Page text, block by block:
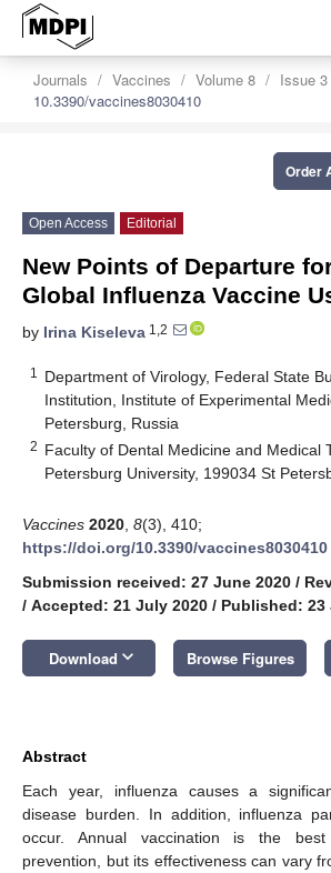
Journals Vaccines Volume 8
Issue 3
10.3390/vaccines8030410
Order
Open Access Editorial
New Points of Departure
Global Influenza Vaccine
by Irina Kiseleva 1,2
1
Department of Virology, Federal State
Institution, Institute of Experimental
Petersburg, Russia
2 Faculty of Dental Medicine and Medical
Petersburg University, 199034 St
Vaccines 2020 8(3), 410;
https://doi.org/10.3390/vaccines8030410
Submission received: 27 June 2020 /
/ Accepted: 21 July 2020 / Published: 23
Download keyboard_arrow_down Browse Figures
Abstract
Each year, influenza causes a
disease burden. In addition, influenza
occur. Annual vaccination is the
prevention, but its effectiveness can vary